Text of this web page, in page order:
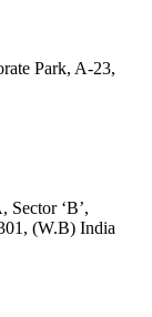
Park, A-23,
‘B’,
(W.B) India